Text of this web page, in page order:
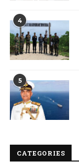
4
5
CATEGORIES